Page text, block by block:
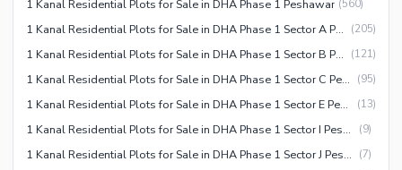
1 Kanal Residential Plots for Sale in DHA Phase 1 Peshawar (560)
1 Kanal Residential Plots for Sale in DHA Phase 1 Sector A Peshawar (205)
1 Kanal Residential Plots for Sale in DHA Phase 1 Sector B Peshawar (121)
1 Kanal Residential Plots for Sale in DHA Phase 1 Sector C Peshawar (95)
1 Kanal Residential Plots for Sale in DHA Phase 1 Sector E Peshawar (13)
1 Kanal Residential Plots for Sale in DHA Phase 1 Sector I Peshawar (9)
1 Kanal Residential Plots for Sale in DHA Phase 1 Sector J Peshawar (7)